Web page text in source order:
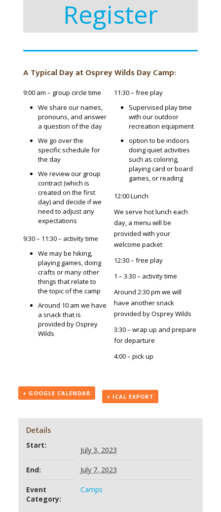
Register
A Typical Day at Osprey Wilds Day Camp:
9:00 am – group circle time
We share our names,
pronouns, and answer
a question of the day
We go over the
specific schedule for
the day
We review our group
contract (which is
created on the first
day) and decide if we
need to adjust any
expectations
9:30 – 11:30 – activity time
We may be hiking,
playing games, doing
crafts or many other
things that relate to
the topic of the camp
Around 10 am we have
a snack that is
provided by Osprey
Wilds
11:30 – free play
Supervised play time
with our outdoor
recreation equipment
option to be indoors
doing quiet activities
such as coloring,
playing card or board
games, or reading
12:00 Lunch
We serve hot lunch each
day, a menu will be
provided with your
welcome packet
12:30 – free play
1 – 3:30 – activity time
Around 2:30 pm we will
have another snack
provided by Osprey Wilds
3:30 – wrap up and prepare
for departure
4:00 – pick up
+ GOOGLE CALENDAR + ICAL EXPORT
Details
Start:
July 3, 2023
End: July 7, 2023
Event
Category:
Camps